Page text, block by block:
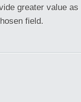
greater value
field.